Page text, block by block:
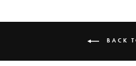
BACK